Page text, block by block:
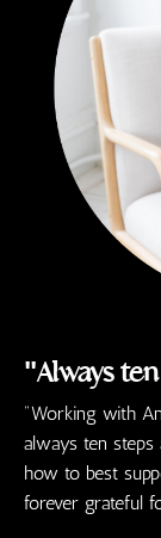
"Always
"Working with
always ten
how to best
forever grateful